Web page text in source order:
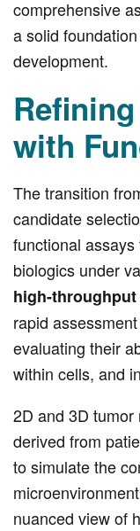
comprehensive
a solid
development.
with
The transition
candidate
functional
biologics under
high-
rapid
evaluating their
within cells, and
2D and 3D
derived from
to simulate the
nuanced view of